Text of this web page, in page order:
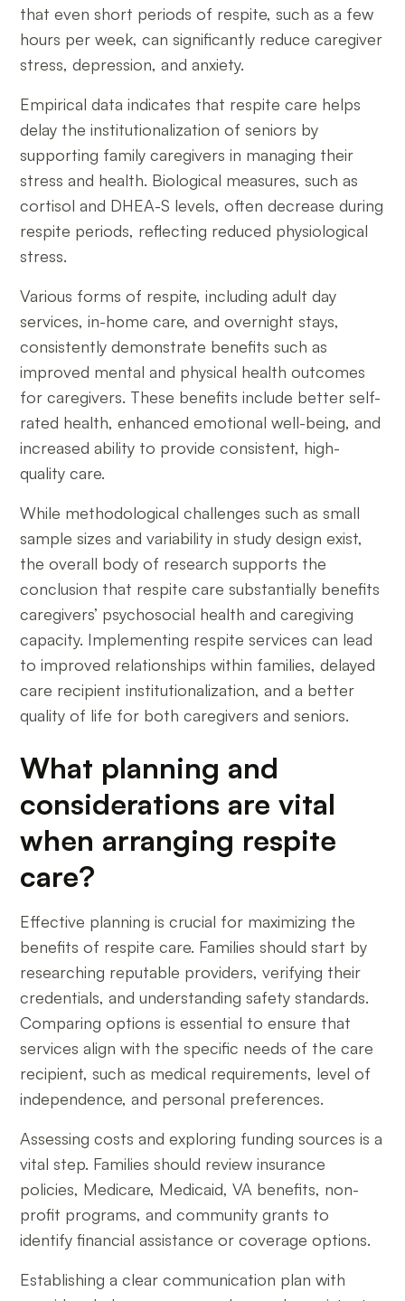
that even short periods of respite, such as a few
hours per week, can significantly reduce caregiver
stress, depression, and anxiety.
Empirical data indicates that respite care helps
delay the institutionalization of seniors by
supporting family caregivers in managing their
stress and health. Biological measures, such as
cortisol and DHEA-S levels, often decrease during
respite periods, reflecting reduced physiological
stress.
Various forms of respite, including adult day
services, in-home care, and overnight stays,
consistently demonstrate benefits such as
improved mental and physical health outcomes
for caregivers. These benefits include better self-
rated health, enhanced emotional well-being, and
increased ability to provide consistent, high-
quality care.
While methodological challenges such as small
sample sizes and variability in study design exist,
the overall body of research supports the
conclusion that respite care substantially benefits
caregivers’ psychosocial health and caregiving
capacity. Implementing respite services can lead
to improved relationships within families, delayed
care recipient institutionalization, and a better
quality of life for both caregivers and seniors.
What planning and
considerations are vital
when arranging respite
care?
Effective planning is crucial for maximizing the
benefits of respite care. Families should start by
researching reputable providers, verifying their
credentials, and understanding safety standards.
Comparing options is essential to ensure that
services align with the specific needs of the care
recipient, such as medical requirements, level of
independence, and personal preferences.
Assessing costs and exploring funding sources is a
vital step. Families should review insurance
policies, Medicare, Medicaid, VA benefits, non-
profit programs, and community grants to
identify financial assistance or coverage options.
Establishing a clear communication plan with